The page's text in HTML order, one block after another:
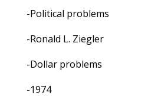
-Political problems
-Ronald L. Ziegler
-Dollar problems
-1974